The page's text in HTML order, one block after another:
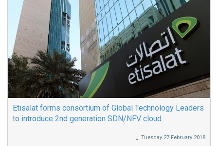
Etisalat forms consortium of Global Technology Leaders
to introduce 2nd generation SDN/NFV cloud
Tuesday 27 February 2018